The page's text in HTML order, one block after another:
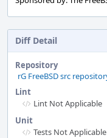
Diff Detail
Repository
rG FreeBSD src
Lint
Lint Not Applicable
Unit
Tests Not Applicable